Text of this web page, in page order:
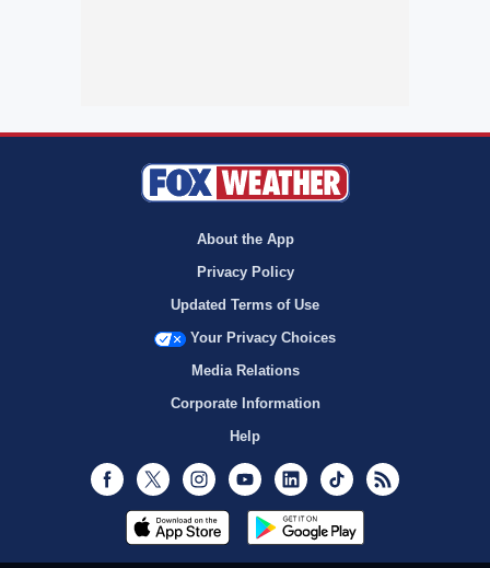
About the App
Privacy Policy
Updated Terms of Use
Your Privacy Choices
Media Relations
Corporate Information
Help
Facebook
Twitter InstagramYoutubeLinkedInTikTok